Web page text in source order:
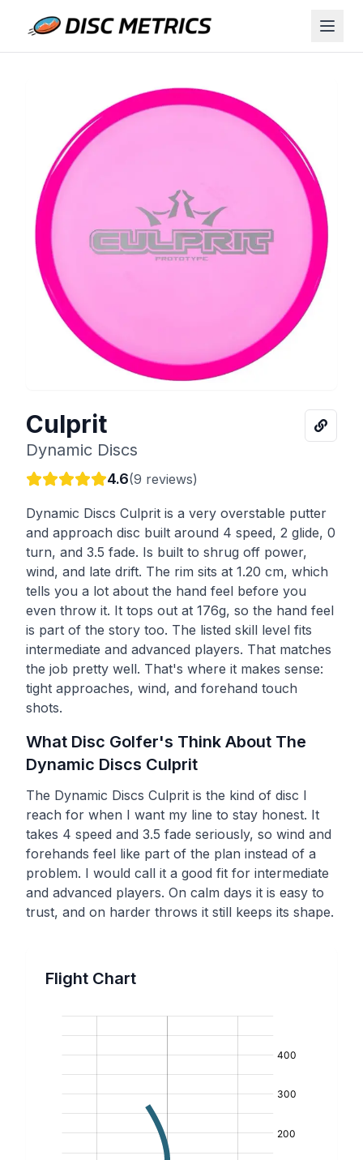
Culprit
Dynamic Discs
4.6(9 reviews)
Dynamic Discs Culprit is a very overstable putter
and approach disc built around 4 speed, 2 glide, 0
turn, and 3.5 fade. Is built to shrug off power,
wind, and late drift. The rim sits at 1.20 cm, which
tells you a lot about the hand feel before you
even throw it. It tops out at 176g, so the hand feel
is part of the story too. The listed skill level fits
intermediate and advanced players. That matches
the job pretty well. That's where it makes sense:
tight approaches, wind, and forehand touch
shots.
What Disc Golfer's Think About The
Dynamic Discs Culprit
The Dynamic Discs Culprit is the kind of disc I
reach for when I want my line to stay honest. It
takes 4 speed and 3.5 fade seriously, so wind and
forehands feel like part of the plan instead of a
problem. I would call it a good fit for intermediate
and advanced players. On calm days it is easy to
trust, and on harder throws it still keeps its shape.
Flight Chart